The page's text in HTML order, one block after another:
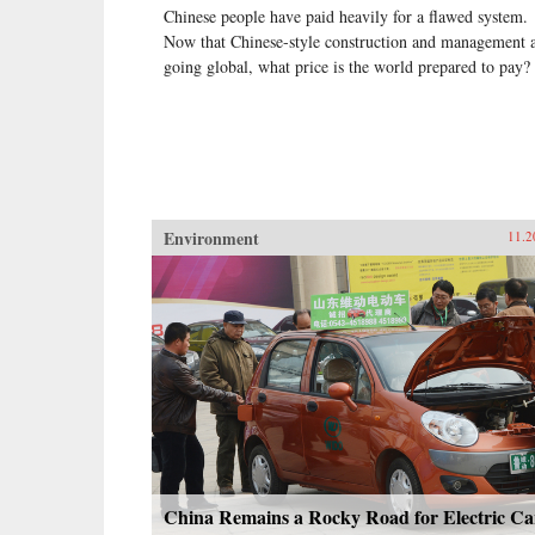
Chinese people have paid heavily for a flawed system.
Now that Chinese-style construction and management
going global, what price is the world prepared to pay?
Environment
China Remains a Rocky Road for Electric